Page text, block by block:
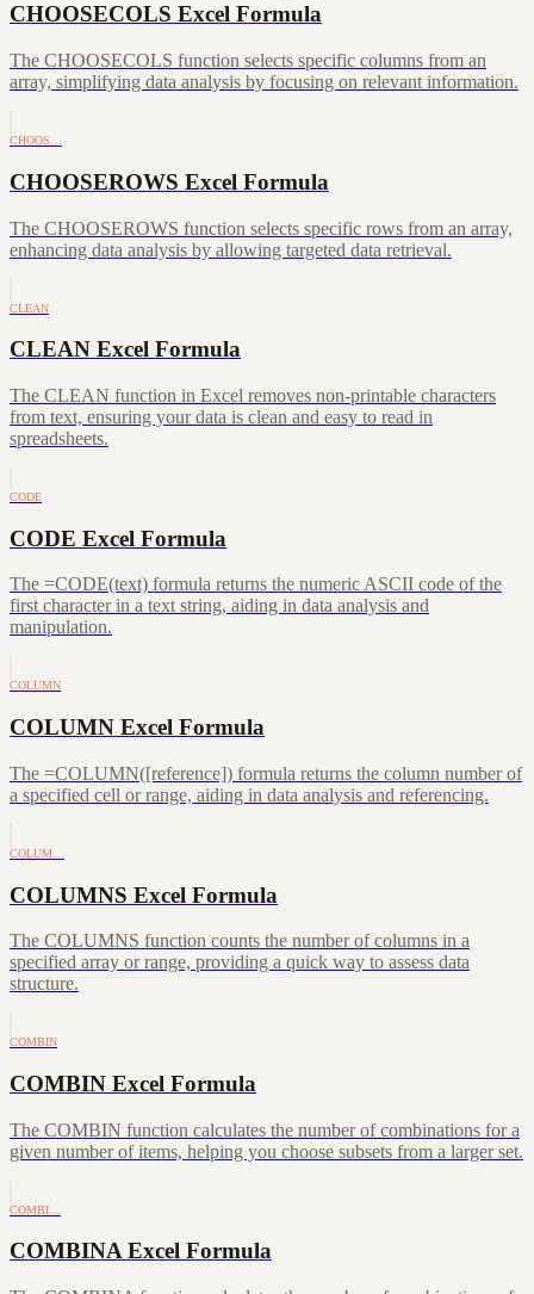
CHOOSECOLS Excel Formula
The CHOOSECOLS function selects specific columns from an
array, simplifying data analysis by focusing on relevant information.
CHOOS…
CHOOSEROWS Excel Formula
The CHOOSEROWS function selects specific rows from an array,
enhancing data analysis by allowing targeted data retrieval.
CLEAN
CLEAN Excel Formula
The CLEAN function in Excel removes non-printable characters
from text, ensuring your data is clean and easy to read in
spreadsheets.
CODE
CODE Excel Formula
The =CODE(text) formula returns the numeric ASCII code of the
first character in a text string, aiding in data analysis and
manipulation.
COLUMN
COLUMN Excel Formula
The =COLUMN([reference]) formula returns the column number of
a specified cell or range, aiding in data analysis and referencing.
COLUM…
COLUMNS Excel Formula
The COLUMNS function counts the number of columns in a
specified array or range, providing a quick way to assess data
structure.
COMBIN
COMBIN Excel Formula
The COMBIN function calculates the number of combinations for a
given number of items, helping you choose subsets from a larger set.
COMBI…
COMBINA Excel Formula